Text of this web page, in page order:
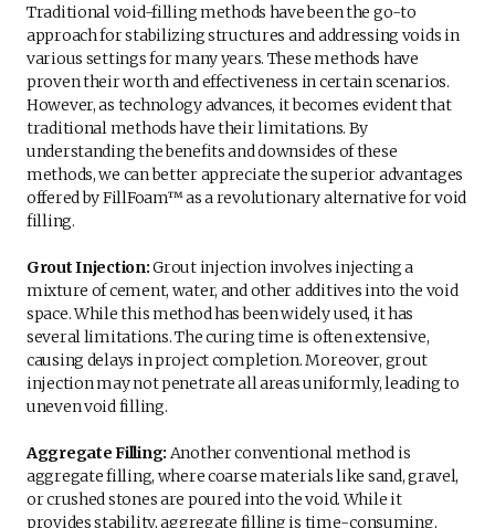
Traditional void-filling methods have been the go-to
approach for stabilizing structures and addressing voids in
various settings for many years. These methods have
proven their worth and effectiveness in certain scenarios.
However, as technology advances, it becomes evident that
traditional methods have their limitations. By
understanding the benefits and downsides of these
methods, we can better appreciate the superior advantages
offered by FillFoam™ as a revolutionary alternative for void
filling.
Grout Injection:Grout injection involves injecting a
mixture of cement, water, and other additives into the void
space. While this method has been widely used, it has
several limitations. The curing time is often extensive,
causing delays in project completion. Moreover, grout
injection may not penetrate all areas uniformly, leading to
uneven void filling.
Aggregate Filling: Another conventional method is
aggregate filling, where coarse materials like sand, gravel,
or crushed stones are poured into the void. While it
provides stability, aggregate filling is time-consuming,